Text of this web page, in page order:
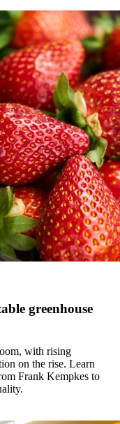
greenhouse
with rising
on the rise. Learn
Frank Kempkes to